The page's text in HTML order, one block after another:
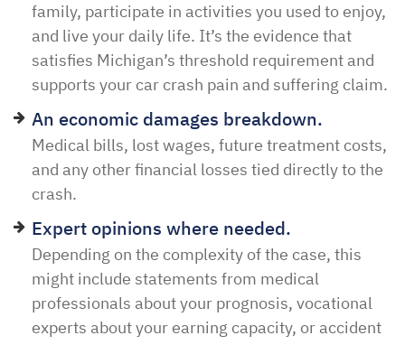
family, participate in activities you used to enjoy,
and live your daily life. It’s the evidence that
satisfies Michigan’s threshold requirement and
supports your car crash pain and suffering claim.
An economic damages breakdown.
Medical bills, lost wages, future treatment costs,
and any other financial losses tied directly to the
crash.
Expert opinions where needed.
Depending on the complexity of the case, this
might include statements from medical
professionals about your prognosis, vocational
experts about your earning capacity, or accident